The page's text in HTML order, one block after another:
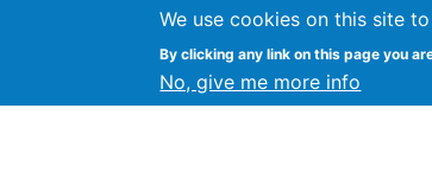
We use cookies on this site
By clicking any link on this page you
No, give me more info
Kevin Crowston